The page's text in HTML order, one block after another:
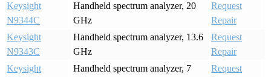
Keysight
N9344C
Handheld spectrum analyzer, 20
GHz
Request
Repair
Keysight
N9343C
Handheld spectrum analyzer, 13.6
GHz
Request
Repair
Keysight
Handheld spectrum analyzer, 7
Request